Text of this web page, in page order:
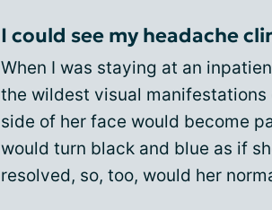
I could see my headache
When I was staying at an
the wildest visual manifestations
side of her face would become
would turn black and blue as if
resolved, so, too, would her